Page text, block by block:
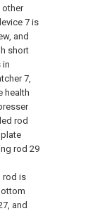
other
7 is
and
short
in
7,
health
rod
rod 29
rod is
and